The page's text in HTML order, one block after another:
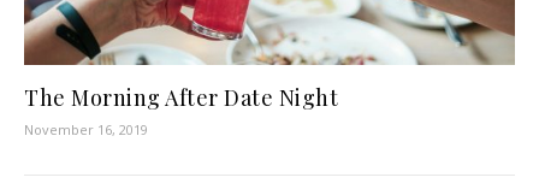
The Morning After Date Night
November 16, 2019